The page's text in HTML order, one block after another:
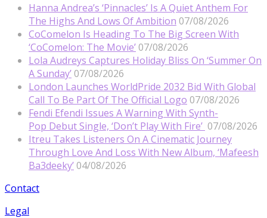
Hanna Andrea’s ‘Pinnacles’ Is A Quiet Anthem For
The Highs And Lows Of Ambition 07/08/2026
CoComelon Is Heading To The Big Screen With
‘CoComelon: The Movie’ 07/08/2026
Lola Audreys Captures Holiday Bliss On ‘Summer On
A Sunday’ 07/08/2026
London Launches WorldPride 2032 Bid With Global
Call To Be Part Of The Official Logo 07/08/2026
Fendi Efendi Issues A Warning With Synth-
Pop Debut Single, ‘Don’t Play With Fire’ 07/08/2026
Itreu Takes Listeners On A Cinematic Journey
Through Love And Loss With New Album, ‘Mafeesh
Ba3deeky’ 04/08/2026
Contact
Legal